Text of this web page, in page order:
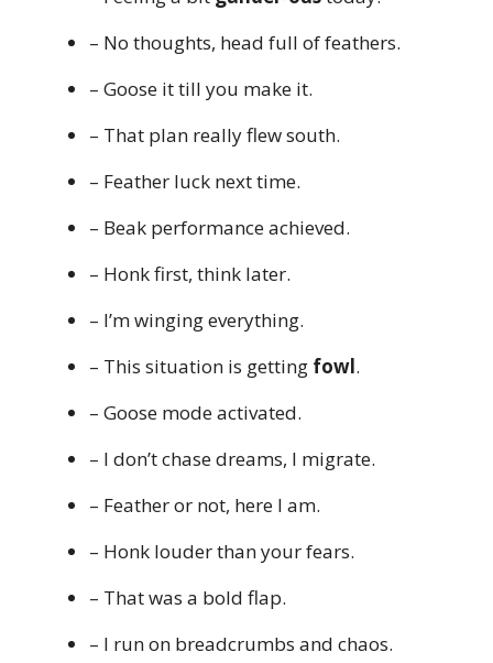
– No thoughts, head full of feathers.
– Goose it till you make it.
– That plan really flew south.
– Feather luck next time.
– Beak performance achieved.
– Honk first, think later.
– I’m winging everything.
– This situation is getting fowl.
– Goose mode activated.
– I don’t chase dreams, I migrate.
– Feather or not, here I am.
– Honk louder than your fears.
– That was a bold flap.
– I run on breadcrumbs and chaos.